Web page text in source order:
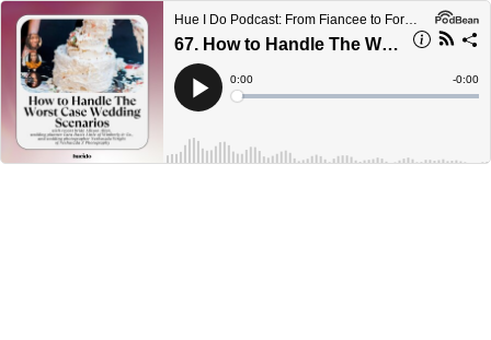
Hue I Do Podcast: From Fiancee to Forever
67. How to Handle The Worst Case Wedding Scenarios with Allison Allen, Cara Davis Little, and Neshaszda Wright
Play
Current
Time
0:00
Loaded:
Time
-0:00